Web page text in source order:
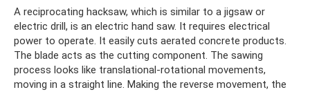
A reciprocating hacksaw, which is similar to a jigsaw or
electric drill, is an electric hand saw. It requires electrical
power to operate. It easily cuts aerated concrete products.
The blade acts as the cutting component. The sawing
process looks like translational-rotational movements,
moving in a straight line. Making the reverse movement, the